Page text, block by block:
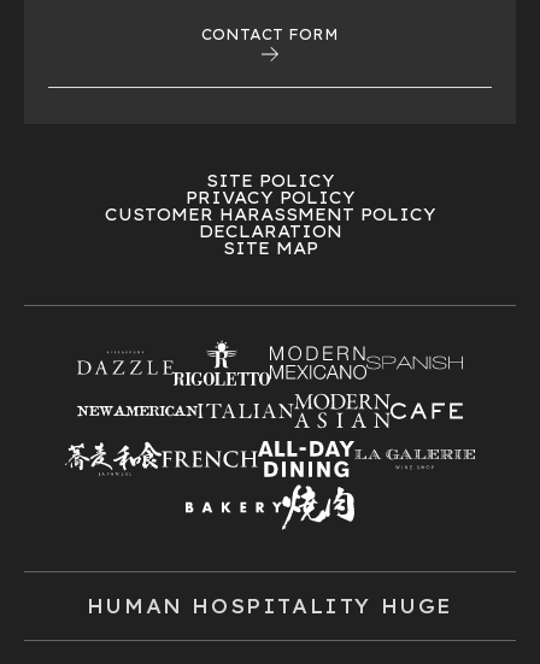
CONTACT FORM
SITE POLICY
PRIVACY POLICY
CUSTOMER HARASSMENT POLICY
DECLARATION
SITE MAP
HUMAN HOSPITALITY HUGE